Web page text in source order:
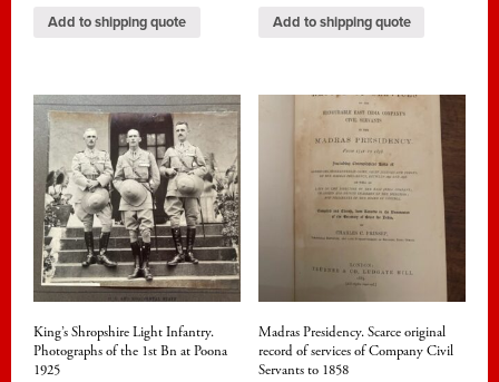
Add to shipping quote Add to shipping quote
King’s Shropshire Light Infantry.
Photographs of the 1st Bn at Poona
1925
Madras Presidency. Scarce original
record of services of Company Civil
Servants to 1858